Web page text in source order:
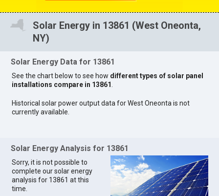
Solar Energy in 13861 (West Oneonta,
NY)
Solar Energy Data for 13861
See the chart below to see how different types of solar panel
installations compare in 13861
Historical solar power output data for West Oneonta is not
currently available.
Solar Energy Analysis for 13861
Sorry, it is not possible to
complete our solar energy
analysis for 13861 at this
time.